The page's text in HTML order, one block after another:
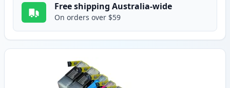
Free shipping Australia-wide
On orders over $59